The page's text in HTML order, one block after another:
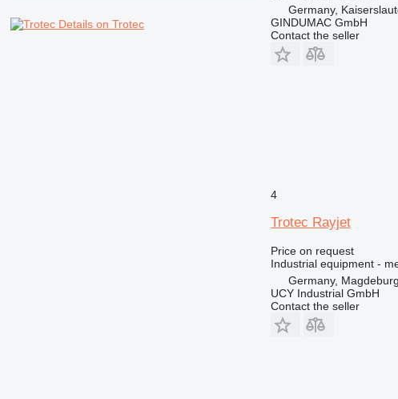
Details on Trotec
Germany,
GINDUMAC GmbH
Contact the seller
4
Trotec Rayjet
Price on request
Industrial equipment -
Germany, Magdeburg
UCY Industrial GmbH
Contact the seller